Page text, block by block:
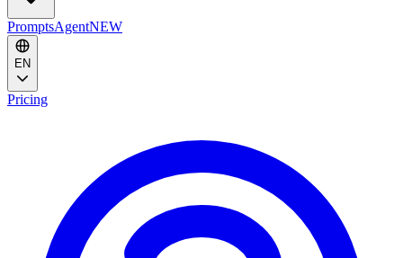
PromptsAgentNEW
EN
Pricing